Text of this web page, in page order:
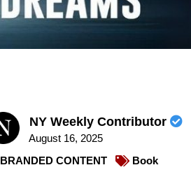
NY Weekly Contributor
August 16, 2025
BRANDED CONTENT
Book